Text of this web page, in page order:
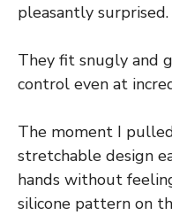
pleasantly surprised.
They fit snugly and
control even at
The moment I
stretchable design
hands without
silicone pattern on